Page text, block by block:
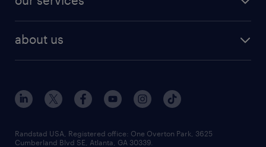
human resources jobs
industrial management jobs
sales & marketing jobs
flexible to permanent staffing
high-volume hiring support
managed service programs
about us
contact us
locations
careers at randstad
Randstad USA, Registered office:​ One Overton Park, 3625
Cumberland Blvd SE, Atlanta, GA 30339.